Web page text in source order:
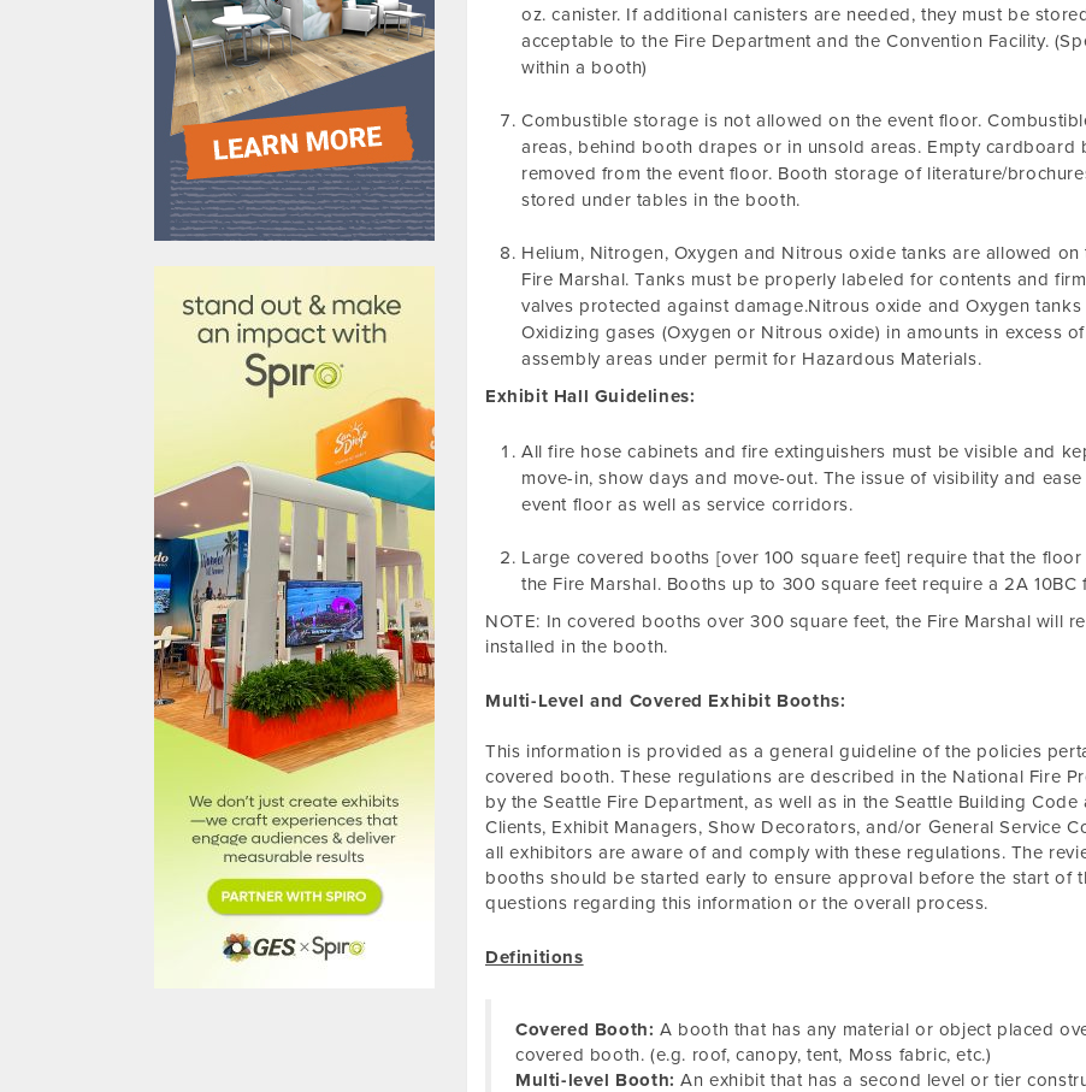
oz. canister. If additional canisters are needed, they must be
acceptable to the Fire Department and the Convention Facility.
within a booth)
Combustible storage is not allowed on the event floor.
areas, behind booth drapes or in unsold areas. Empty
removed from the event floor. Booth storage of literature/
stored under tables in the booth.
Helium, Nitrogen, Oxygen and Nitrous oxide tanks are allowed
Fire Marshal. Tanks must be properly labeled for contents and
valves protected against damage.Nitrous oxide and Oxygen
Oxidizing gases (Oxygen or Nitrous oxide) in amounts in excess
assembly areas under permit for Hazardous Materials.
Exhibit Hall Guidelines:
All fire hose cabinets and fire extinguishers must be visible and
move-in, show days and move-out. The issue of visibility and
event floor as well as service corridors.
Large covered booths [over 100 square feet] require that the
the Fire Marshal. Booths up to 300 square feet require a 2A
NOTE: In covered booths over 300 square feet, the Fire Marshal will
installed in the booth.
Multi-Level and Covered Exhibit Booths:
This information is provided as a general guideline of the policies
covered booth. These regulations are described in the National Fire
by the Seattle Fire Department, as well as in the Seattle Building
Clients, Exhibit Managers, Show Decorators, and/or General Service
all exhibitors are aware of and comply with these regulations. The
booths should be started early to ensure approval before the start of
questions regarding this information or the overall process.
Definitions
Covered Booth: A booth that has any material or object placed
covered booth. (e.g. roof, canopy, tent, Moss fabric, etc.)
Multi-level Booth: An exhibit that has a second level or tier